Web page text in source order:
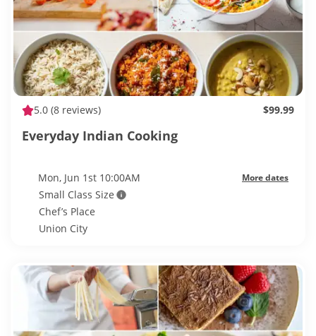
5.0 (8 reviews) $99.99
Everyday Indian Cooking
Mon, Jun 1st 10:00AM More dates
Small Class Size
Chef’s Place
Union City